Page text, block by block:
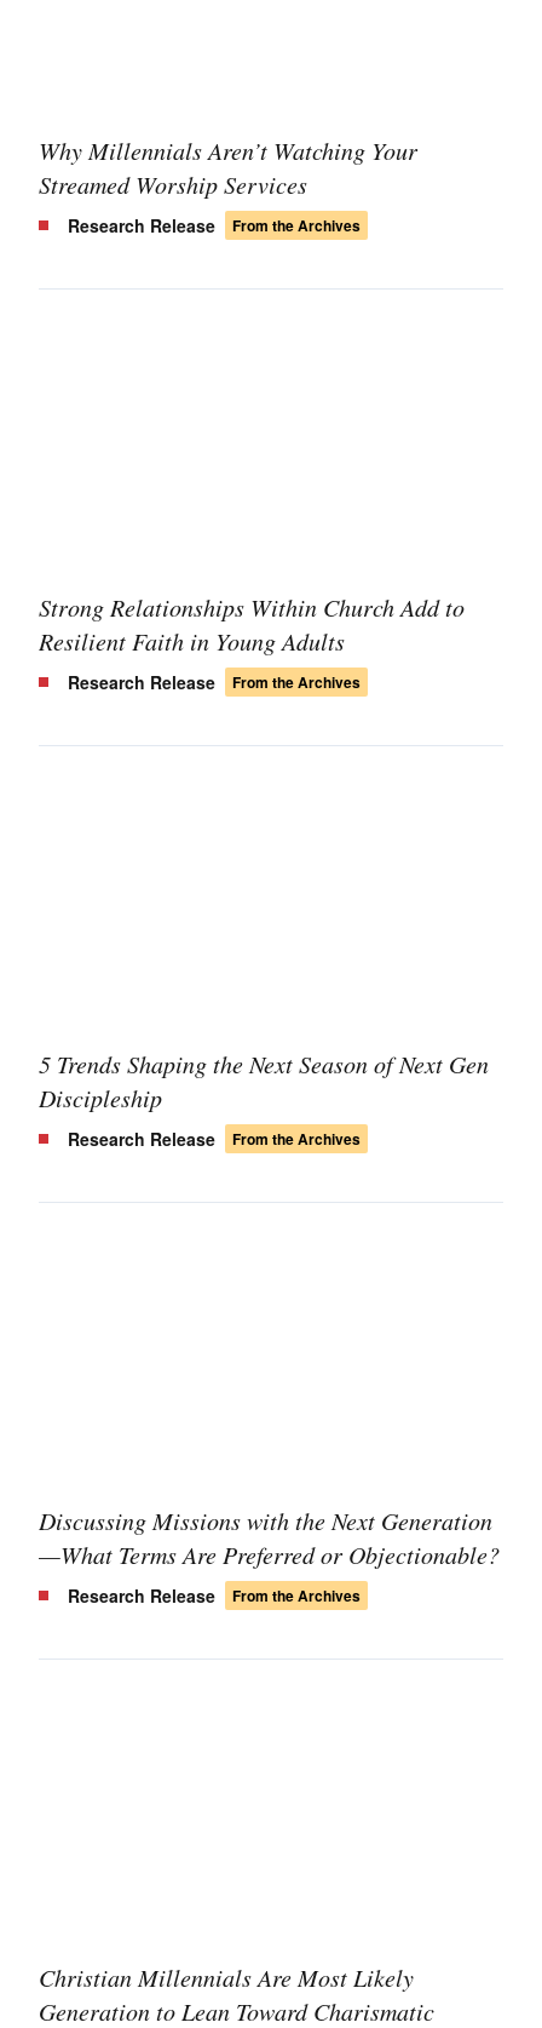
Why Millennials Aren’t Watching Your
Streamed Worship Services
Research Release From the Archives
Strong Relationships Within Church Add to
Resilient Faith in Young Adults
Research Release From the Archives
5 Trends Shaping the Next Season of Next Gen
Discipleship
Research Release From the Archives
Discussing Missions with the Next Generation
—What Terms Are Preferred or Objectionable?
Research Release From the Archives
Christian Millennials Are Most Likely
Generation to Lean Toward Charismatic